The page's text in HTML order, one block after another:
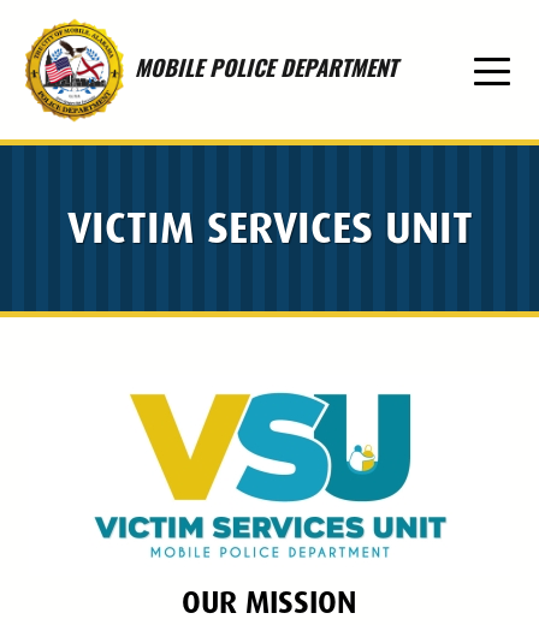
Skip to main content
MOBILE POLICE DEPARTMENT
VICTIM SERVICES UNIT
OUR MISSION